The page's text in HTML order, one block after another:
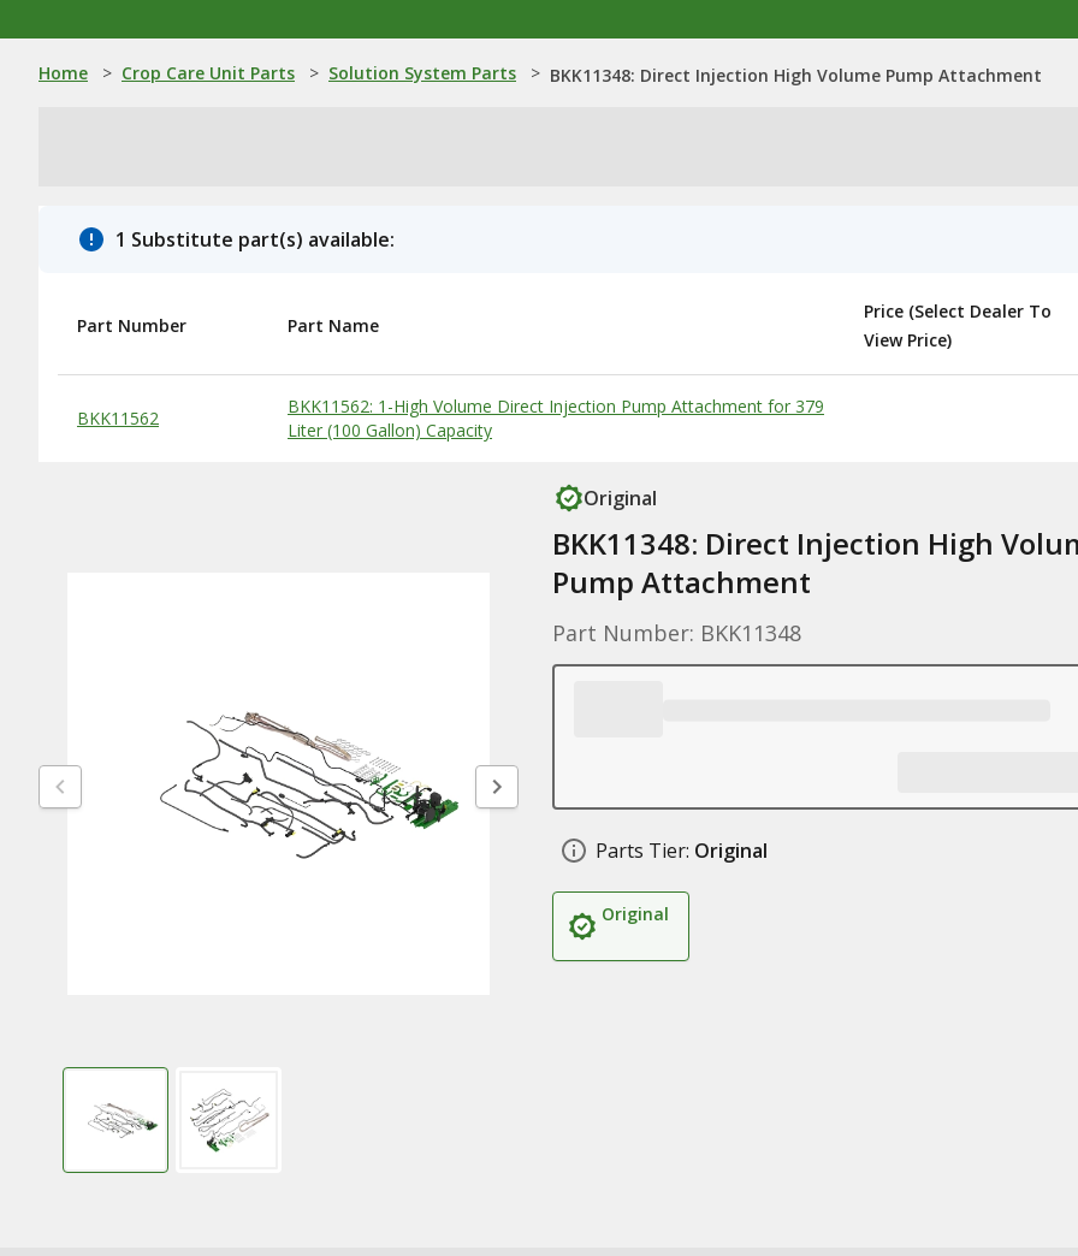
Home > Crop Care Unit Parts > Solution System Parts > BKK11348: Direct Injection High Volume Pump Attachment
1 Substitute part(s) available:
Part Number Part Name
Price (Select Dealer To
View Price)
BKK11562
BKK11562: 1-High Volume Direct Injection Pump Attachment for 379
Liter (100 Gallon) Capacity
Original
BKK11348: Direct Injection High
Pump Attachment
Part Number: BKK11348
Parts Tier: Original
Original